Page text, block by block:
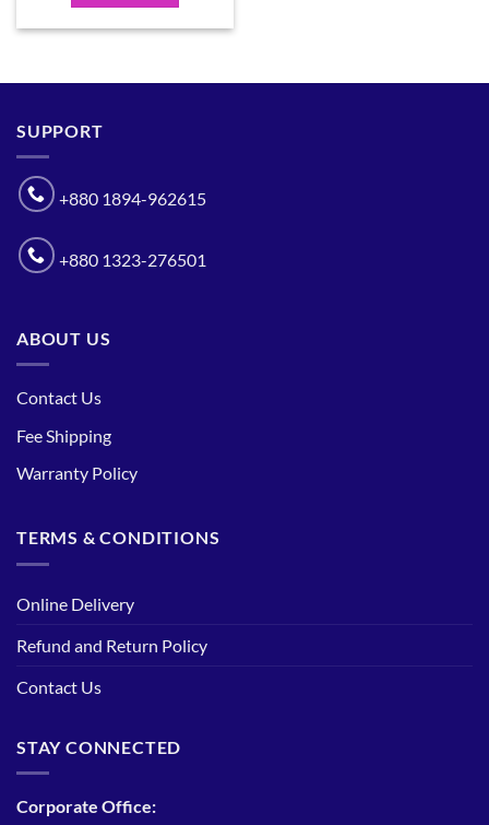
SUPPORT
+880 1894-962615
+880 1323-276501
ABOUT US
Contact Us
Fee Shipping
Warranty Policy
TERMS & CONDITIONS
Online Delivery
Refund and Return Policy
Contact Us
STAY CONNECTED
Corporate Office: